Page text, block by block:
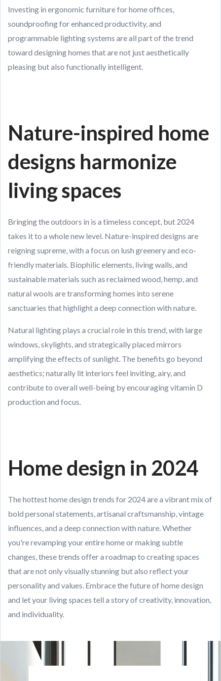
Investing in ergonomic furniture for home offices,
soundproofing for enhanced productivity, and
programmable lighting systems are all part of the trend
toward designing homes that are not just aesthetically
pleasing but also functionally intelligent.
Nature-inspired home
designs harmonize
living spaces
Bringing the outdoors in is a timeless concept, but 2024
takes it to a whole new level. Nature-inspired designs are
reigning supreme, with a focus on lush greenery and eco-
friendly materials. Biophilic elements, living walls, and
sustainable materials such as reclaimed wood, hemp, and
natural wools are transforming homes into serene
sanctuaries that highlight a deep connection with nature.
Natural lighting plays a crucial role in this trend, with large
windows, skylights, and strategically placed mirrors
amplifying the effects of sunlight. The benefits go beyond
aesthetics; naturally lit interiors feel inviting, airy, and
contribute to overall well-being by encouraging vitamin D
production and focus.
Home design in 2024
The hottest home design trends for 2024 are a vibrant mix of
bold personal statements, artisanal craftsmanship, vintage
influences, and a deep connection with nature. Whether
you're revamping your entire home or making subtle
changes, these trends offer a roadmap to creating spaces
that are not only visually stunning but also reflect your
personality and values. Embrace the future of home design
and let your living spaces tell a story of creativity, innovation,
and individuality.